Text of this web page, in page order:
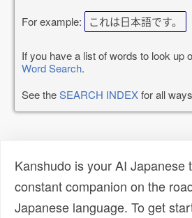
For example: これは日本語です。
If you have a list of words to look up
Word Search.
See theSEARCH INDEXfor all
Kanshudo is your AI Japanese
constant companion on the
Japanese language. To get